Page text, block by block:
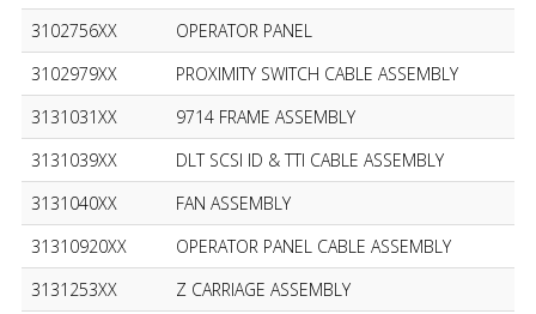
3102756XX
OPERATOR PANEL
3102979XX
PROXIMITY SWITCH CABLE ASSEMBLY
3131031XX
9714 FRAME ASSEMBLY
3131039XX
DLT SCSI ID & TTI CABLE ASSEMBLY
3131040XX
FAN ASSEMBLY
31310920XX
OPERATOR PANEL CABLE ASSEMBLY
3131253XX
Z CARRIAGE ASSEMBLY